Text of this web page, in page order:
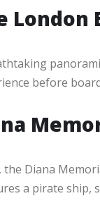
London
before
the Diana
a pirate ship,